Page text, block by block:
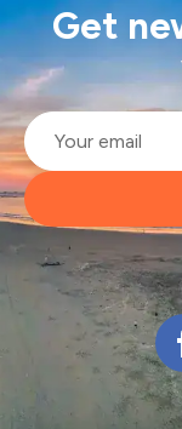
Get
Email